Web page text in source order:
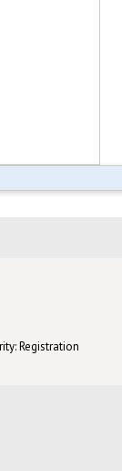
Registration